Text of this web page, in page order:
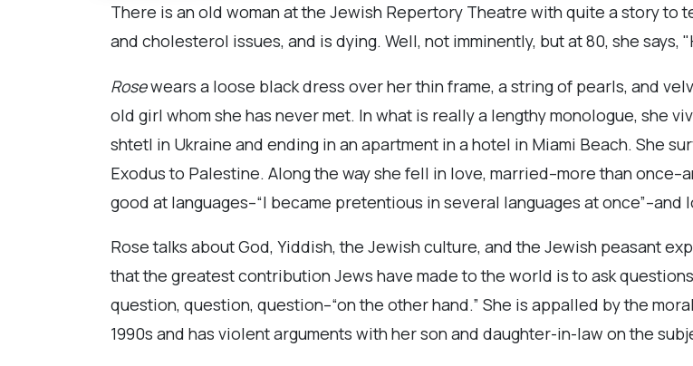
There is an old woman at the Jewish Repertory Theatre with quite a story to
and cholesterol issues, and is dying. Well, not imminently, but at 80, she says,
Rosewears a loose black dress over her thin frame, a string of pearls, and
old girl whom she has never met. In what is really a lengthy monologue, she
shtetl in Ukraine and ending in an apartment in a hotel in Miami Beach. She
Exodus to Palestine. Along the way she fell in love, married–more than
good at languages–“I became pretentious in several languages at
Rose talks about God, Yiddish, the Jewish culture, and the Jewish peasant
that the greatest contribution Jews have made to the world is to ask
question, question, question–“on the other hand.” She is appalled by the
1990s and has violent arguments with her son and daughter-in-law on the